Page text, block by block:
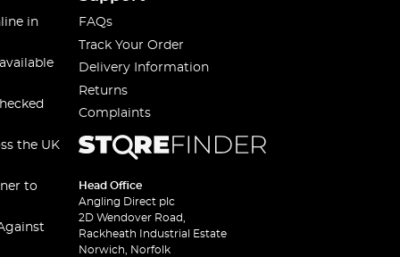
in
the UK
to
FAQs
Track Your Order
Delivery Information
Returns
Complaints
Head Office
Angling Direct plc
2D Wendover Road,
Rackheath Industrial Estate
Norwich, Norfolk